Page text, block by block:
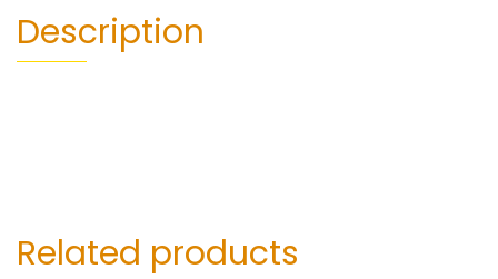
Description
Related products